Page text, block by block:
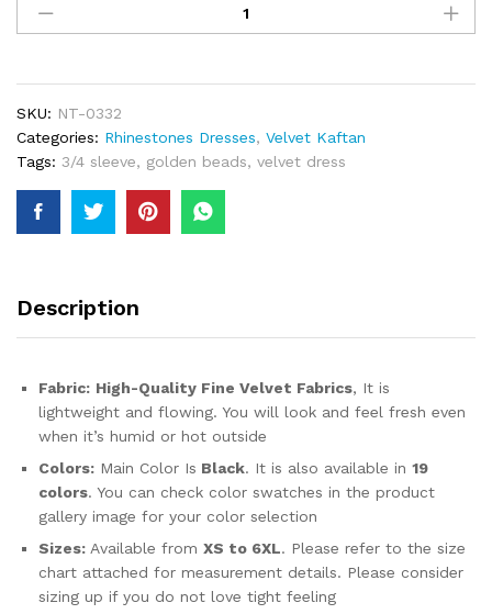
Arrivals
Latest
Party
Wear
Velvet
Kaftan
Beaded
quantity
SKU: NT-0332
Categories: Rhinestones Dresses, Velvet Kaftan
Tags: 3/4 sleeve, golden beads, velvet dress
Description
Fabric: High-Quality Fine Velvet Fabrics, It is
lightweight and flowing. You will look and feel fresh even
when it’s humid or hot outside
Colors: Main Color Is Black. It is also available in 19
colors. You can check color swatches in the product
gallery image for your color selection
Sizes: Available from XS to 6XL. Please refer to the size
chart attached for measurement details. Please consider
sizing up if you do not love tight feeling